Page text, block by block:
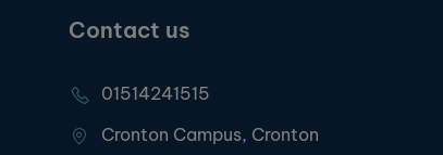
Contact us
01514241515
Cronton Campus, Cronton